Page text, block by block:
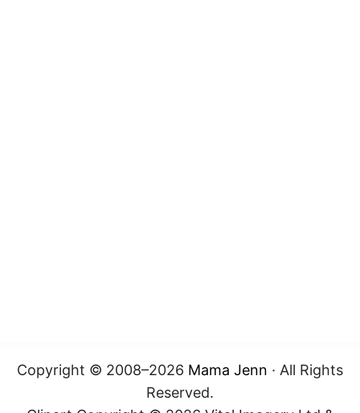
Copyright © 2008–2026 Mama Jenn · All Rights
Reserved.